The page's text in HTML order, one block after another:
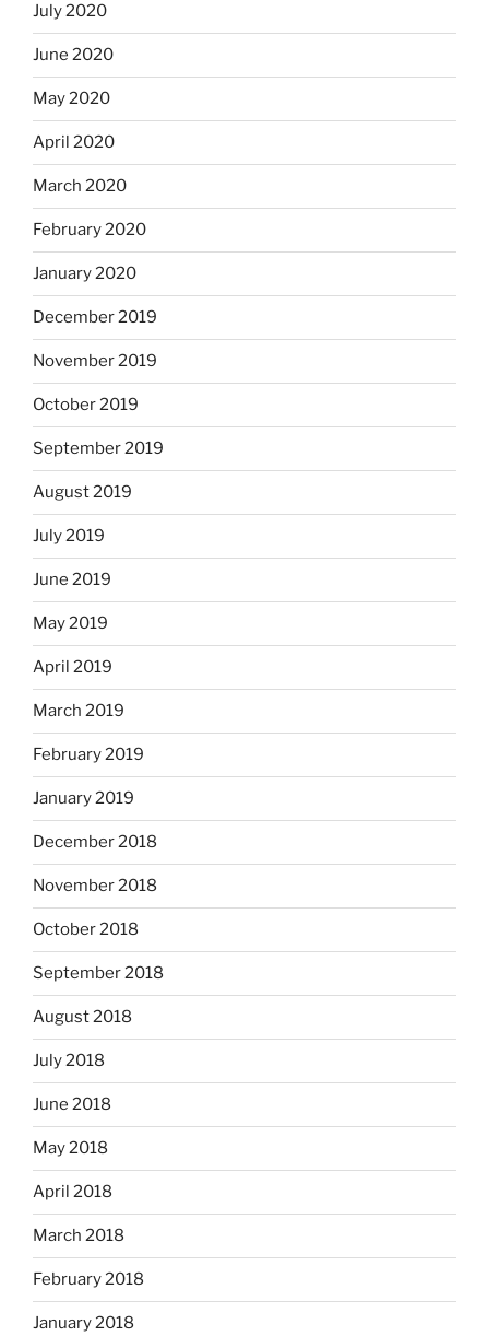
July 2020
June 2020
May 2020
April 2020
March 2020
February 2020
January 2020
December 2019
November 2019
October 2019
September 2019
August 2019
July 2019
June 2019
May 2019
April 2019
March 2019
February 2019
January 2019
December 2018
November 2018
October 2018
September 2018
August 2018
July 2018
June 2018
May 2018
April 2018
March 2018
February 2018
January 2018